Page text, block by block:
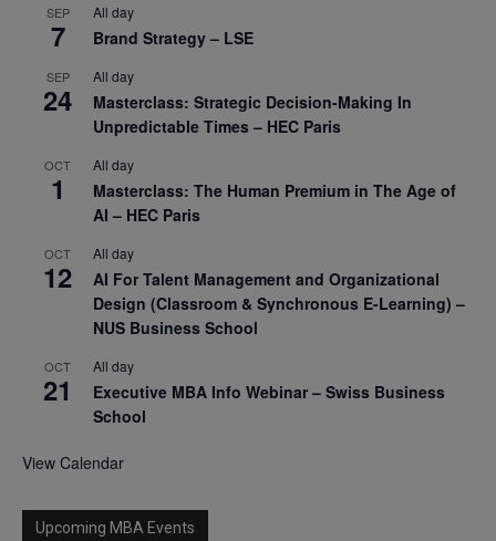
SEP
7
All day
Brand Strategy – LSE
SEP
24
All day
Masterclass: Strategic Decision-Making In
Unpredictable Times – HEC Paris
OCT
1
All day
Masterclass: The Human Premium in The Age of
AI – HEC Paris
OCT
12
All day
AI For Talent Management and Organizational
Design (Classroom & Synchronous E-Learning) –
NUS Business School
OCT
21
All day
Executive MBA Info Webinar – Swiss Business
School
View Calendar
Upcoming MBA Events